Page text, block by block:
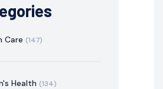
Care (147)
Health (134)